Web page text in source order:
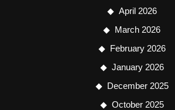
April 2026
March 2026
February 2026
January 2026
December 2025
October 2025